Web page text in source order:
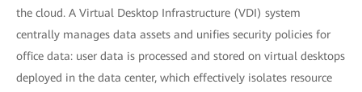
the cloud. A Virtual Desktop Infrastructure (VDI) system
centrally manages data assets and unifies security policies for
office data: user data is processed and stored on virtual desktops
deployed in the data center, which effectively isolates resource